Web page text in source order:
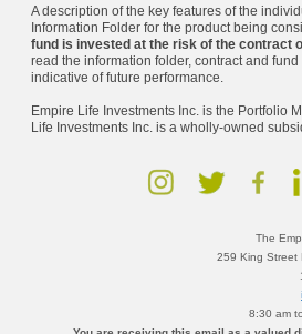
A description of the key features of the
Information Folder for the product being
fund is invested at the risk of the contract
read the information folder, contract and
indicative of future performance.
Empire Life Investments Inc. is the Portfolio
Life Investments Inc. is a wholly-owned
The
259 King Street
8:30 am